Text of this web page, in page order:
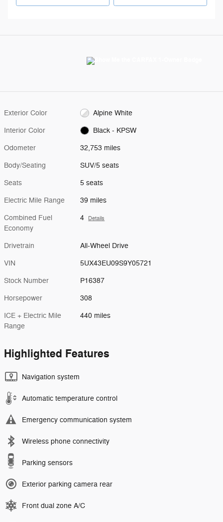
Exterior Color Alpine White
Interior Color Black - KPSW
Odometer 32,753 miles
Body/Seating SUV/5 seats
Seats 5 seats
Electric Mile Range 39 miles
Combined Fuel
Economy
4 Details
Drivetrain All-Wheel Drive
VIN 5UX43EU09S9Y05721
Stock Number P16387
Horsepower 308
ICE + Electric Mile
Range
440 miles
Highlighted Features
Navigation system
Automatic temperature control
Emergency communication system
Wireless phone connectivity
Parking sensors
Exterior parking camera rear
Front dual zone A/C